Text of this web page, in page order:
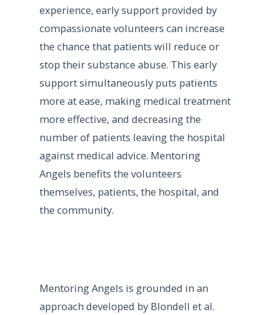
experience, early support provided by
compassionate volunteers can increase
the chance that patients will reduce or
stop their substance abuse. This early
support simultaneously puts patients
more at ease, making medical treatment
more effective, and decreasing the
number of patients leaving the hospital
against medical advice. Mentoring
Angels benefits the volunteers
themselves, patients, the hospital, and
the community.
Mentoring Angels is grounded in an
approach developed by Blondell et al.